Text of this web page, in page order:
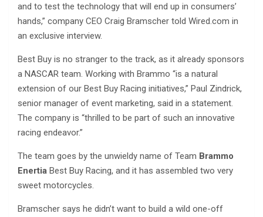
and to test the technology that will end up in consumers’
hands,” company CEO Craig Bramscher told Wired.com in
an exclusive interview.
Best Buy is no stranger to the track, as it already sponsors
a NASCAR team. Working with Brammo “is a natural
extension of our Best Buy Racing initiatives,” Paul Zindrick,
senior manager of event marketing, said in a statement.
The company is “thrilled to be part of such an innovative
racing endeavor.”
The team goes by the unwieldy name of Team Brammo
Enertia Best Buy Racing, and it has assembled two very
sweet motorcycles.
Bramscher says he didn’t want to build a wild one-off